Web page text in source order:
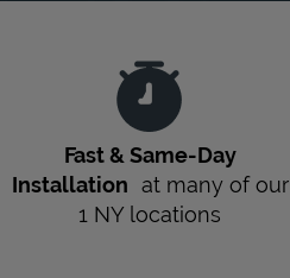
Fast & Same-Day
Installation at many of our
1 NY locations